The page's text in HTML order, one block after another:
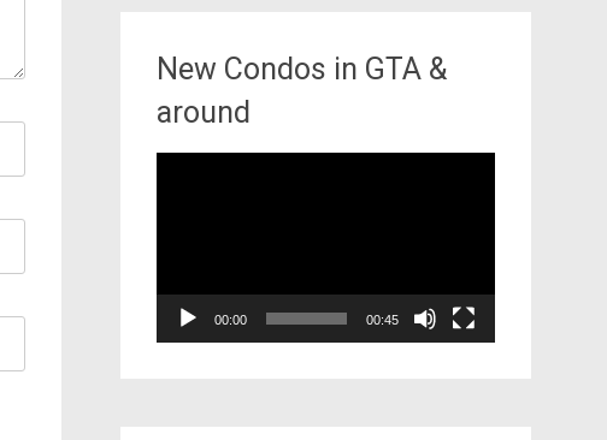
New Condos in GTA &
around
00:00 00:45